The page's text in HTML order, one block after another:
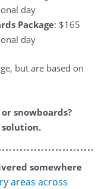
day
Package: $165
day
but are based on
snowboards?
solution.
somewhere
areas across